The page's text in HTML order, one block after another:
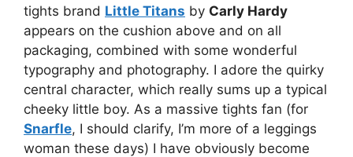
tights brand Little Titans by Carly Hardy
appears on the cushion above and on all
packaging, combined with some wonderful
typography and photography. I adore the quirky
central character, which really sums up a typical
cheeky little boy. As a massive tights fan (for
Snarfle, I should clarify, I’m more of a leggings
woman these days) I have obviously become